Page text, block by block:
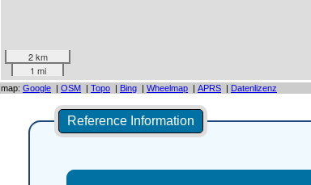
2 km
1 mi
map: Google | OSM | Topo | Bing | Wheelmap | APRS | Datenlizenz
Reference Information